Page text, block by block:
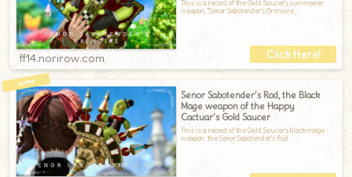
This is a record of the Gold Saucer's summoner
weapon, "Senor Sabotender's Grimoire.
ff14.norirow.com
Senor Sabotender’s Rod, the Black
Mage weapon of the Happy
Cactuar’s Gold Saucer
This is a record of the Gold Saucer's black mage
weapon, the Senor Sabotender's Rod.